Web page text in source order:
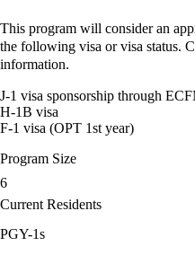
This program will consider an
the following visa or visa status.
information.
J-1 visa sponsorship through
H-1B visa
F-1 visa (OPT 1st year)
Program Size
6
Current Residents
PGY-1s